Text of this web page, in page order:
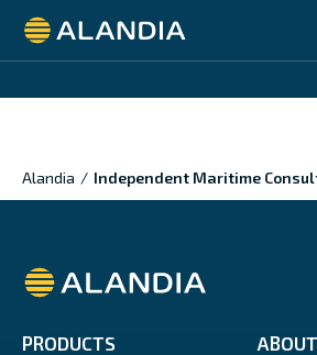
Alandia
Alandia / Independent Maritime
Alandia
PRODUCTS